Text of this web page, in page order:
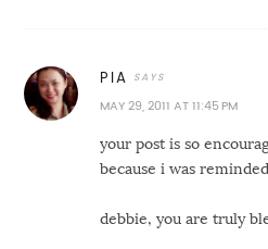
PIA
MAY 29, 2011 AT 11:45 PM
your post is so
because i was
debbie, you are truly